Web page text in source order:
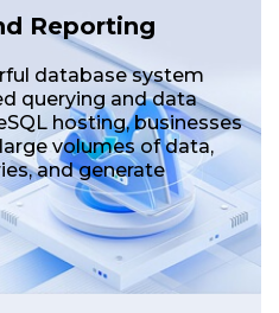
Reporting
database system
querying and data
hosting, businesses
volumes of data,
and generate